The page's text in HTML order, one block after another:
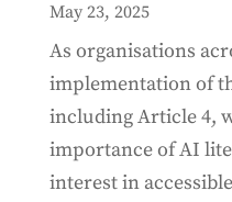
May 23, 2025
As organisations
implementation of
including Article 4,
importance of AI
interest in